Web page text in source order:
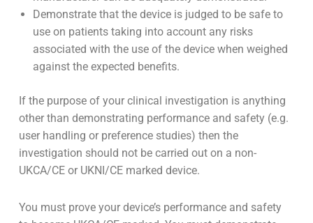
Demonstrate that the device is judged to be safe to
use on patients taking into account any risks
associated with the use of the device when weighed
against the expected benefits.
If the purpose of your clinical investigation is anything
other than demonstrating performance and safety (e.g.
user handling or preference studies) then the
investigation should not be carried out on a non-
UKCA/CE or UKNI/CE marked device.
You must prove your device’s performance and safety